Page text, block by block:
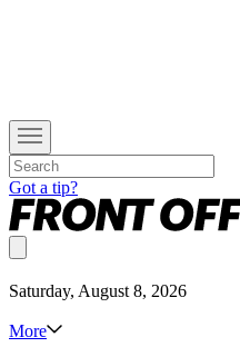
Got a tip?
Saturday, August 8, 2026
More